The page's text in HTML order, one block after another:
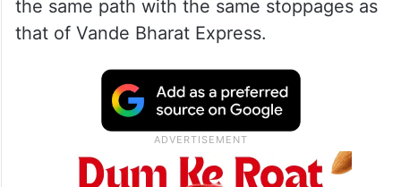
the same path with the same stoppages as
that of Vande Bharat Express.